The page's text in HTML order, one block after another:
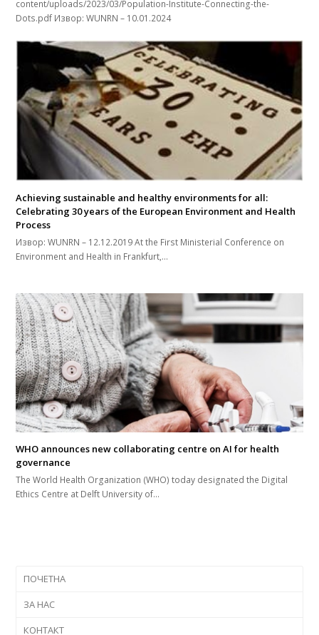
content/uploads/2023/03/Population-Institute-Connecting-the-
Dots.pdf Извор: WUNRN – 10.01.2024
Achieving sustainable and healthy environments for all:
Celebrating 30 years of the European Environment and Health
Process
Извор: WUNRN – 12.12.2019 At the First Ministerial Conference on
Environment and Health in Frankfurt,…
WHO announces new collaborating centre on AI for health
governance
The World Health Organization (WHO) today designated the Digital
Ethics Centre at Delft University of…
ПОЧЕТНА
ЗА НАС
КОНТАКТ